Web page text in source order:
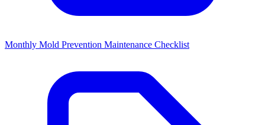
Monthly Mold Prevention Maintenance Checklist